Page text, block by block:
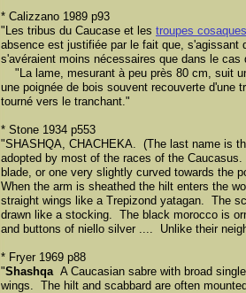
* Calizzano 1989 p93
"Les tribus du Caucase et les troupes cosaques
absence est justifiée par le fait que, s'agissant
s'avéraient moins nécessaires que dans le
"La lame, mesurant à peu près 80 cm, suit
une poignée de bois souvent recouverte d'une
tourné vers le tranchant."
* Stone 1934 p553
"SHASHQA, CHACHEKA. (The last name is
adopted by most of the races of the
blade, or one very slightly curved towards the
When the arm is sheathed the hilt enters the
straight wings like a Trepizond yatagan. The
drawn like a stocking. The black morocco is
and buttons of niello silver .... Unlike their
* Fryer 1969 p88
"Shashqa A Caucasian sabre with broad
wings. The hilt and scabbard are often